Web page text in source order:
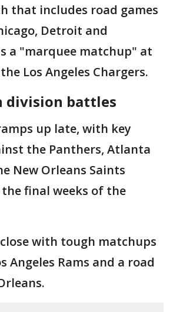
that includes road games
Detroit and
a "marquee matchup" at
Los Angeles Chargers.
division battles
up late, with key
the Panthers, Atlanta
New Orleans Saints
final weeks of the
with tough matchups
Angeles Rams and a road